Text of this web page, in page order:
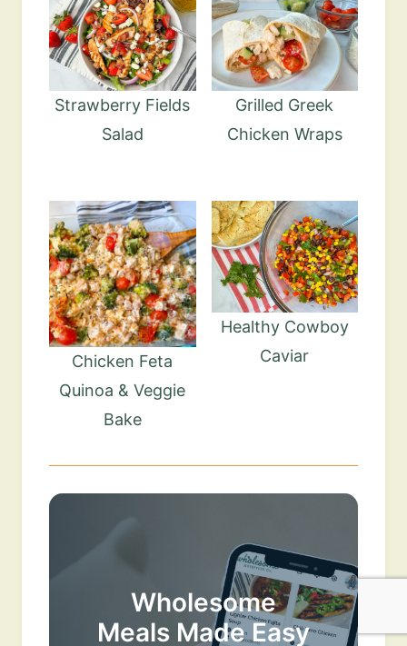
Strawberry Fields
Salad
Grilled Greek
Chicken Wraps
Chicken Feta
Quinoa & Veggie
Bake
Healthy Cowboy
Caviar
Wholesome
Meals Made Easy